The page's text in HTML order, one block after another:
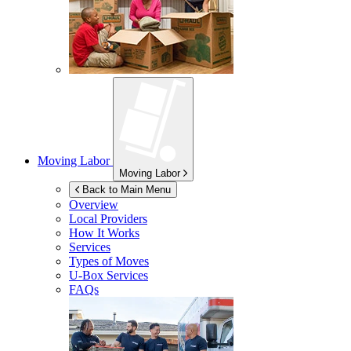
Moving Labor
Moving Labor
Back to Main Menu
Overview
Local Providers
How It Works
Services
Types of Moves
U-Box Services
FAQs